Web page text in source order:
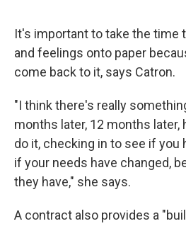
It's important to take the time
and feelings onto paper
come back to it, says Catron.
"I think there's really
months later, 12 months later,
do it, checking in to see if you
if your needs have changed,
they have," she says.
A contract also provides a